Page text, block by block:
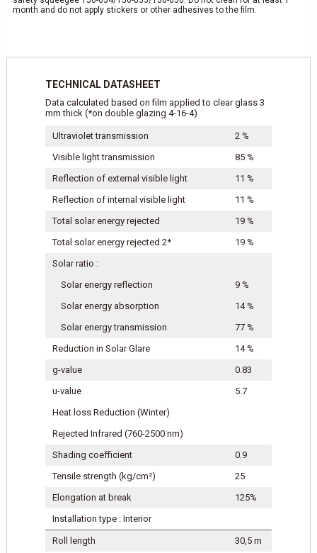
month and do not apply stickers or other adhesives to the film.
TECHNICAL DATASHEET
Data calculated based on film applied to clear glass 3
mm thick (*on double glazing 4-16-4)
Ultraviolet transmission
2 %
Visible light transmission
85 %
Reflection of external visible light
11 %
Reflection of internal visible light
11 %
Total solar energy rejected
19 %
Total solar energy rejected 2*
19 %
Solar ratio :
Solar energy reflection
9 %
Solar energy absorption
14 %
Solar energy transmission
77 %
Reduction in Solar Glare
14 %
g-value
0.83
u-value
5.7
Heat loss Reduction (Winter)
Rejected Infrared (760-2500 nm)
Shading coefficient
0.9
Tensile strength (kg/cm²)
25
Elongation at break
125%
Installation type : Interior
Roll length
30,5 m